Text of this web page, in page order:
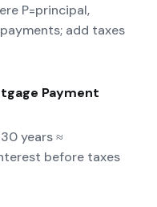
P=principal,
add taxes
Payment
years ≈
before taxes